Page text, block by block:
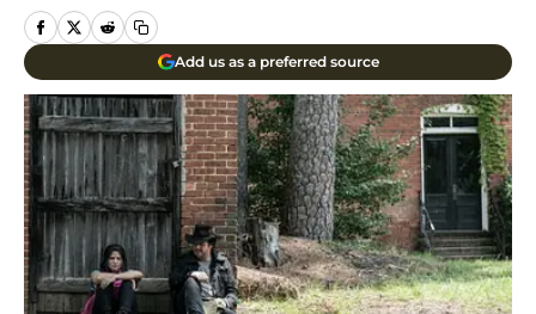
Add us as a preferred source